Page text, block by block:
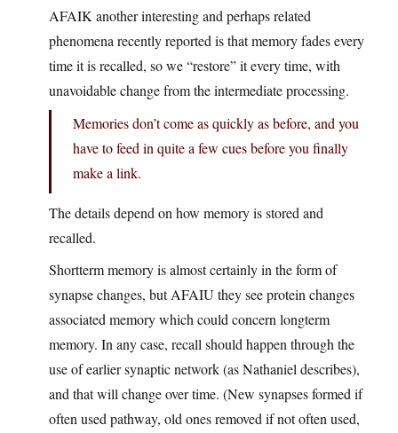
AFAIK another interesting and perhaps related
phenomena recently reported is that memory fades every
time it is recalled, so we “restore” it every time, with
unavoidable change from the intermediate processing.
Memories don’t come as quickly as before, and you
have to feed in quite a few cues before you finally
make a link.
The details depend on how memory is stored and
recalled.
Shortterm memory is almost certainly in the form of
synapse changes, but AFAIU they see protein changes
associated memory which could concern longterm
memory. In any case, recall should happen through the
use of earlier synaptic network (as Nathaniel describes),
and that will change over time. (New synapses formed if
often used pathway, old ones removed if not often used,